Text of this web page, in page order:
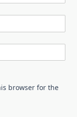
browser for the